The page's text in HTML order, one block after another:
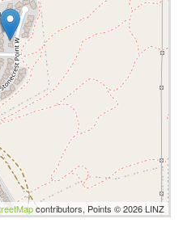
contributors, Points © 2026 LINZ